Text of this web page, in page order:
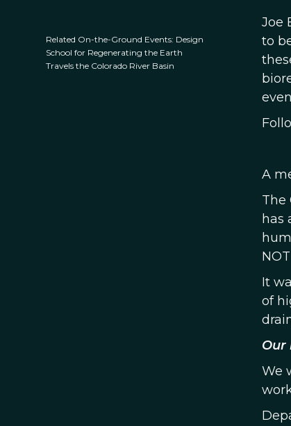
Related On-the-Ground Events: Design
School for Regenerating the Earth
Travels the Colorado River Basin
Joe
to
A
The
has
It
of
Our
We